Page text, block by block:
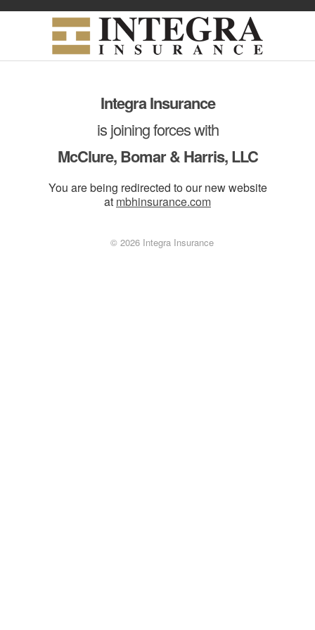
Integra Insurance
is joining forces with
McClure, Bomar & Harris, LLC
You are being redirected to our new website
at mbhinsurance.com
© 2026 Integra Insurance